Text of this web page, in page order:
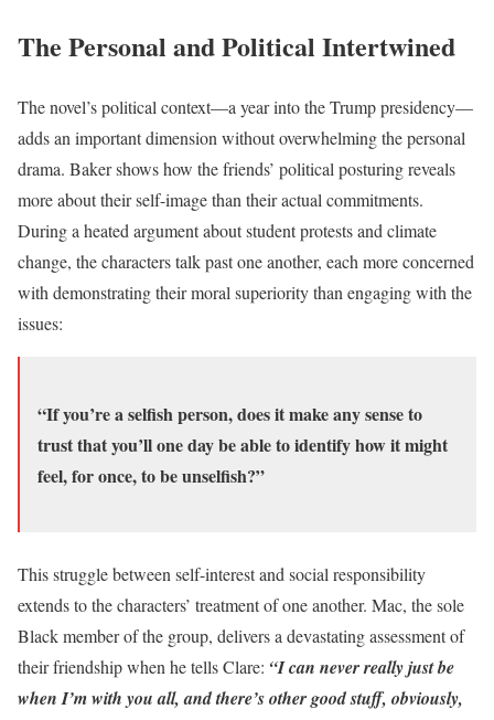
The Personal and Political Intertwined
The novel’s political context—a year into the Trump presidency—
adds an important dimension without overwhelming the personal
drama. Baker shows how the friends’ political posturing reveals
more about their self-image than their actual commitments.
During a heated argument about student protests and climate
change, the characters talk past one another, each more concerned
with demonstrating their moral superiority than engaging with the
issues:
“If you’re a selfish person, does it make any sense to
trust that you’ll one day be able to identify how it might
feel, for once, to be unselfish?”
This struggle between self-interest and social responsibility
extends to the characters’ treatment of one another. Mac, the sole
Black member of the group, delivers a devastating assessment of
their friendship when he tells Clare: “I can never really just be
when I’m with you all, and there’s other good stuff, obviously,